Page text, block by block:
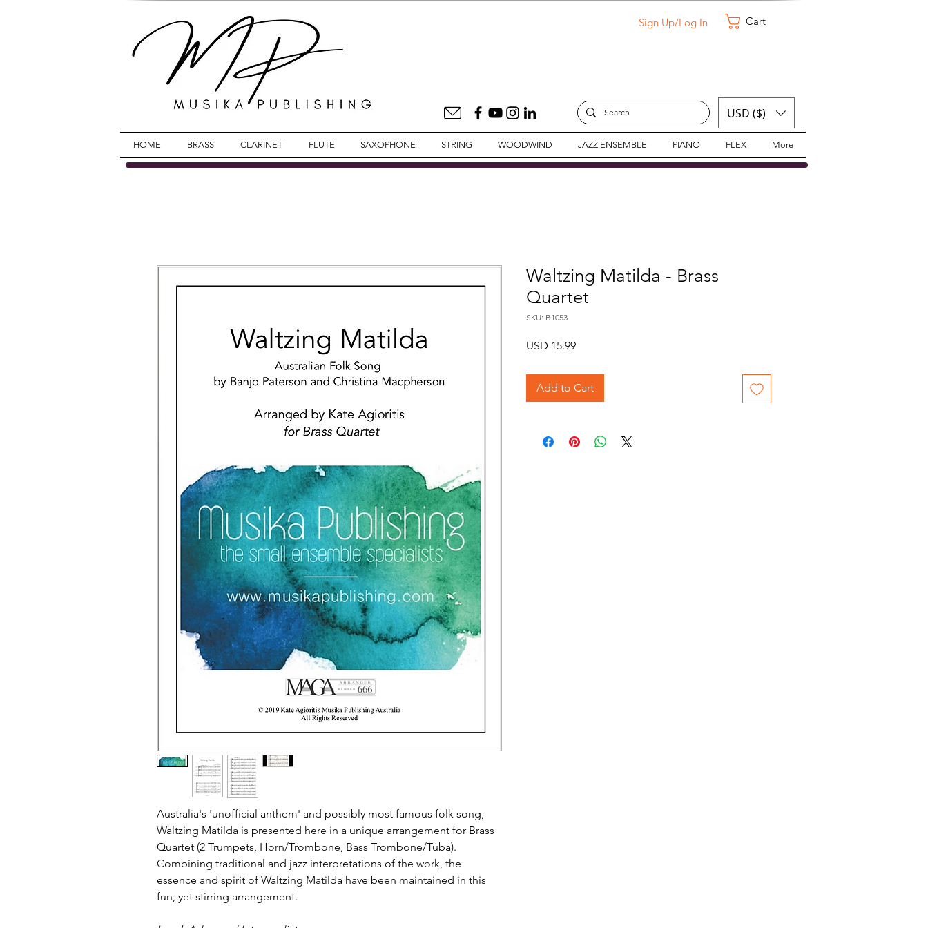
Sign Up/Log In Cart
USD ($)
HOME BRASS CLARINET FLUTE SAXOPHONE STRING WOODWIND JAZZ ENSEMBLE PIANO FLEX More
Australia's 'unofficial anthem' and possibly most famous folk song,
Waltzing Matilda is presented here in a unique arrangement for Brass
Quartet (2 Trumpets, Horn/Trombone, Bass Trombone/Tuba).
Combining traditional and jazz interpretations of the work, the
essence and spirit of Waltzing Matilda have been maintained in this
fun, yet stirring arrangement.
Waltzing Matilda - Brass
Quartet
SKU: B1053
USD 15.99Price
Add to Cart